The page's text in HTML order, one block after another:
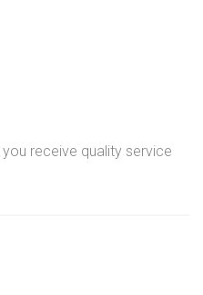
receive quality service